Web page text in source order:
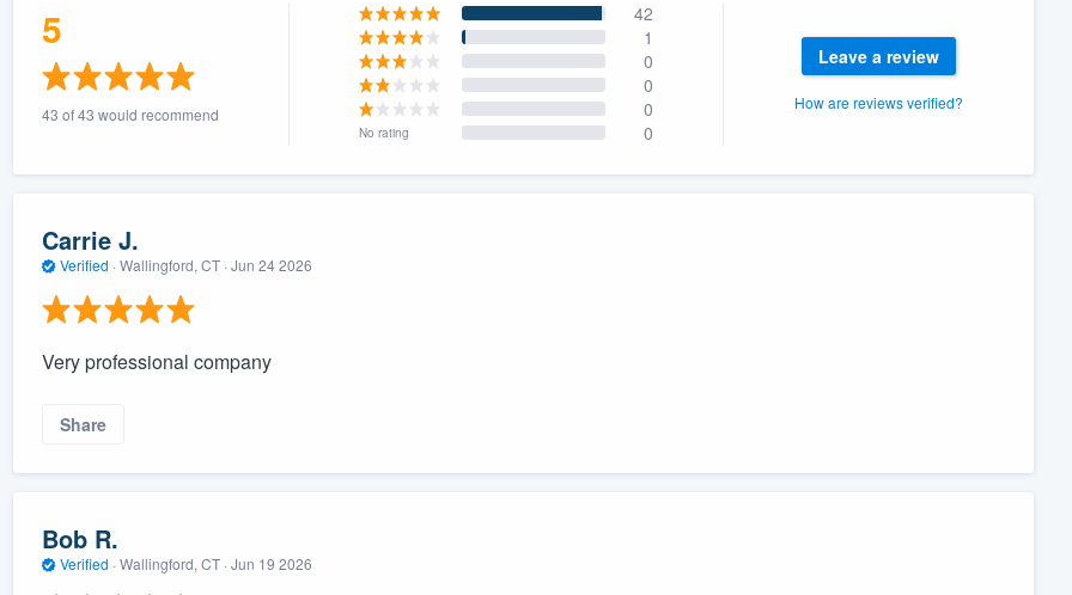
5
43 of 43 would recommend
42
1
0
0
0
No rating 0
Leave a review
How are reviews verified?
Carrie J.
Verified · Wallingford, CT · Jun 24 2026
Very professional company
Share
Bob R.
Verified · Wallingford, CT · Jun 19 2026
355-9223.
you a demo,
to
without